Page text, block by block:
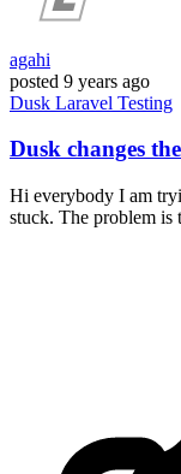
agahi
posted 9 years ago
Dusk Laravel Testing
Dusk changes
Hi everybody I am
stuck. The problem is